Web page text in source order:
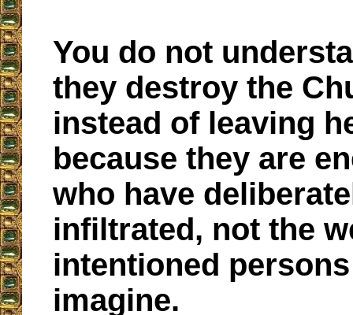
You do not
they destroy the
instead of leaving
because they are
who have
infiltrated, not the
intentioned
imagine.